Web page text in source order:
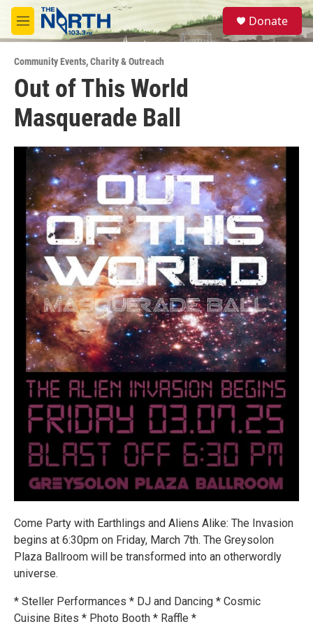
Skip to main content
M
e
u
S
e
a
Donate
Community Events,Charity & Outreach
Out of This World
Masquerade Ball
Come Party with Earthlings and Aliens Alike: The Invasion
begins at 6:30pm on Friday, March 7th. The Greysolon
Plaza Ballroom will be transformed into an otherwordly
universe.
* Steller Performances * DJ and Dancing * Cosmic
Cuisine Bites * Photo Booth * Raffle *